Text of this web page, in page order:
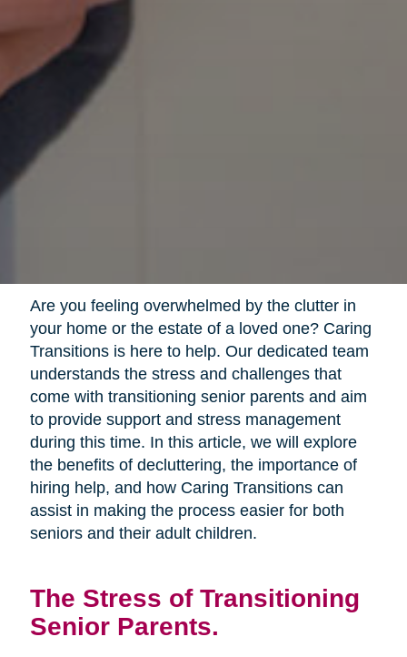
Are you feeling overwhelmed by the clutter in
your home or the estate of a loved one? Caring
Transitions is here to help. Our dedicated team
understands the stress and challenges that
come with transitioning senior parents and aim
to provide support and stress management
during this time. In this article, we will explore
the benefits of decluttering, the importance of
hiring help, and how Caring Transitions can
assist in making the process easier for both
seniors and their adult children.
The Stress of Transitioning
Senior Parents.